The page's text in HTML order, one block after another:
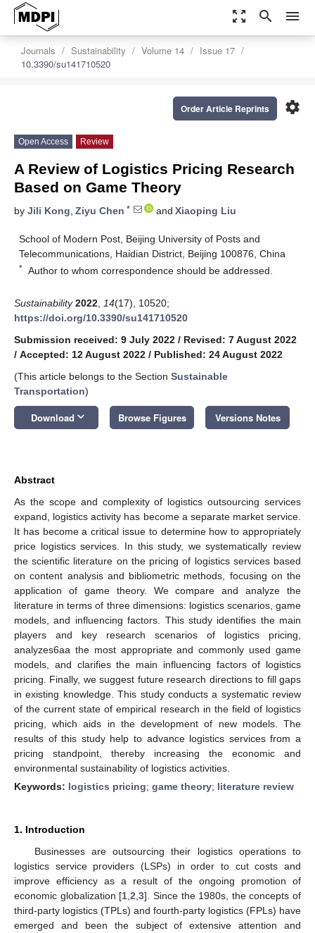
zoom_out_map search menu
Journals Sustainability Volume 14
Issue 17
10.3390/su141710520
settings
Order Article Reprints
Open Access Review
A Review of Logistics Pricing Research
Based on Game Theory
by Jili Kong, Ziyu Chen * and Xiaoping Liu
School of Modern Post, Beijing University of Posts and
Telecommunications, Haidian District, Beijing 100876, China
* Author to whom correspondence should be addressed.
Sustainability 2022 14(17), 10520;
https://doi.org/10.3390/su141710520
Submission received: 9 July 2022 / Revised: 7 August 2022
/ Accepted: 12 August 2022 / Published: 24 August 2022
(This article belongs to the Section Sustainable
Transportation)
Download keyboard_arrow_down Browse Figures Versions Notes
Abstract
As the scope and complexity of logistics outsourcing services
expand, logistics activity has become a separate market service.
It has become a critical issue to determine how to appropriately
price logistics services. In this study, we systematically review
the scientific literature on the pricing of logistics services based
on content analysis and bibliometric methods, focusing on the
application of game theory. We compare and analyze the
literature in terms of three dimensions: logistics scenarios, game
models, and influencing factors. This study identifies the main
players and key research scenarios of logistics pricing,
analyzes6aa the most appropriate and commonly used game
models, and clarifies the main influencing factors of logistics
pricing. Finally, we suggest future research directions to fill gaps
in existing knowledge. This study conducts a systematic review
of the current state of empirical research in the field of logistics
pricing, which aids in the development of new models. The
results of this study help to advance logistics services from a
pricing standpoint, thereby increasing the economic and
environmental sustainability of logistics activities.
Keywords: logistics pricing; game theory; literature review
1. Introduction
Businesses are outsourcing their logistics operations to
logistics service providers (LSPs) in order to cut costs and
improve efficiency as a result of the ongoing promotion of
economic globalization [1 ,2 ,3]. Since the 1980s, the concepts of
third-party logistics (TPLs) and fourth-party logistics (FPLs) have
emerged and been the subject of extensive attention and